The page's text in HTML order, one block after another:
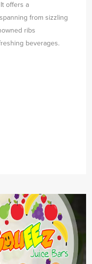
offers a
from sizzling
ribs
beverages.